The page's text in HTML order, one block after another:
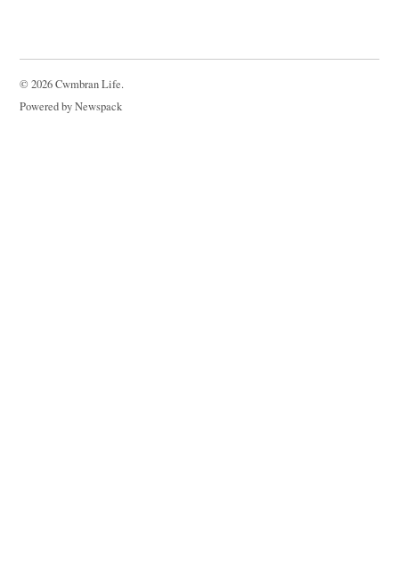
© 2026 Cwmbran Life.
Powered by Newspack